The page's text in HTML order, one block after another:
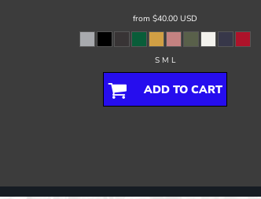
from $40.00 USD
S M L
ADD TO CART